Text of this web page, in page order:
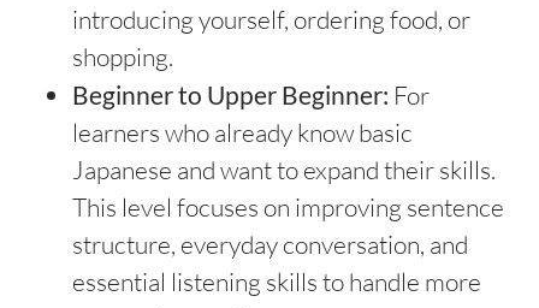
introducing yourself, ordering food, or
shopping.
Beginner to Upper Beginner: For
learners who already know basic
Japanese and want to expand their skills.
This level focuses on improving sentence
structure, everyday conversation, and
essential listening skills to handle more